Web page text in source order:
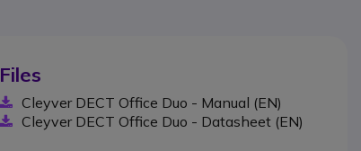
Files
Cleyver DECT Office Duo - Manual (EN)
Cleyver DECT Office Duo - Datasheet (EN)